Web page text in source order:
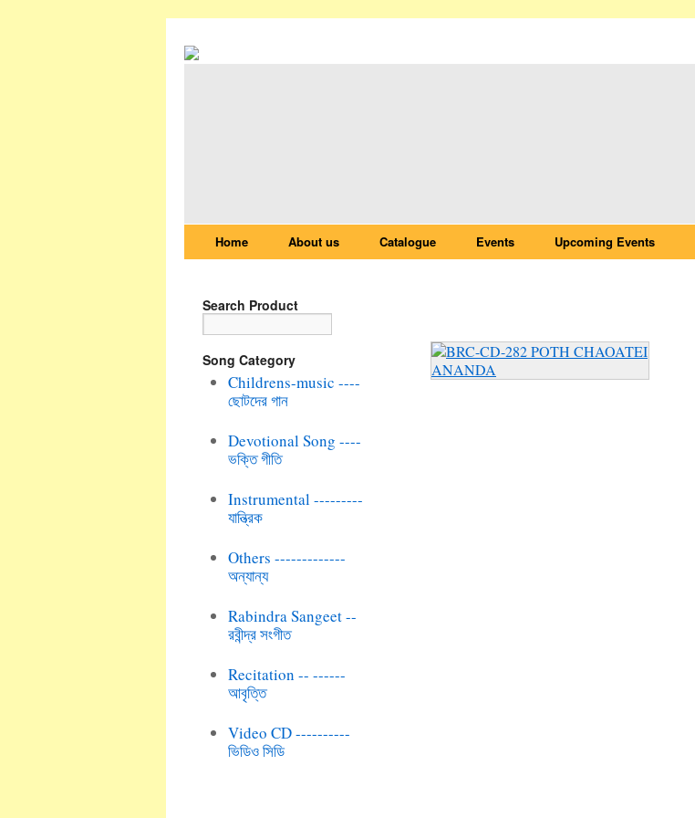
Home About us Catalogue Events Upcoming Events
Search Product
Song Category
Childrens-music ----
ছোটদের গান
Devotional Song ----
ভক্তি গীতি
Instrumental ---------
যান্ত্রিক
Others -------------
অন্যান্য
Rabindra Sangeet --
রবীন্দ্র সংগীত
Recitation -- ------
আবৃত্তি
Video CD ----------
ভিডিও সিডি